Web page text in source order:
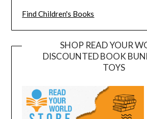
Find Children's Books
SHOP READ YOUR
DISCOUNTED BOOK
TOYS